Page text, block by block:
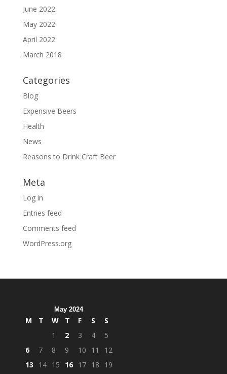
June 2022
May 2022
April 2022
March 2018
Categories
Blog
Expensive Beers
Health
News
Reasons to Drink Craft Beer
Meta
Log in
Entries feed
Comments feed
WordPress.org
May 2024
M T W T F S
S
1
2 3 4
5
6
7 8 9 10 11
12
13
14 15 16 17 18
19